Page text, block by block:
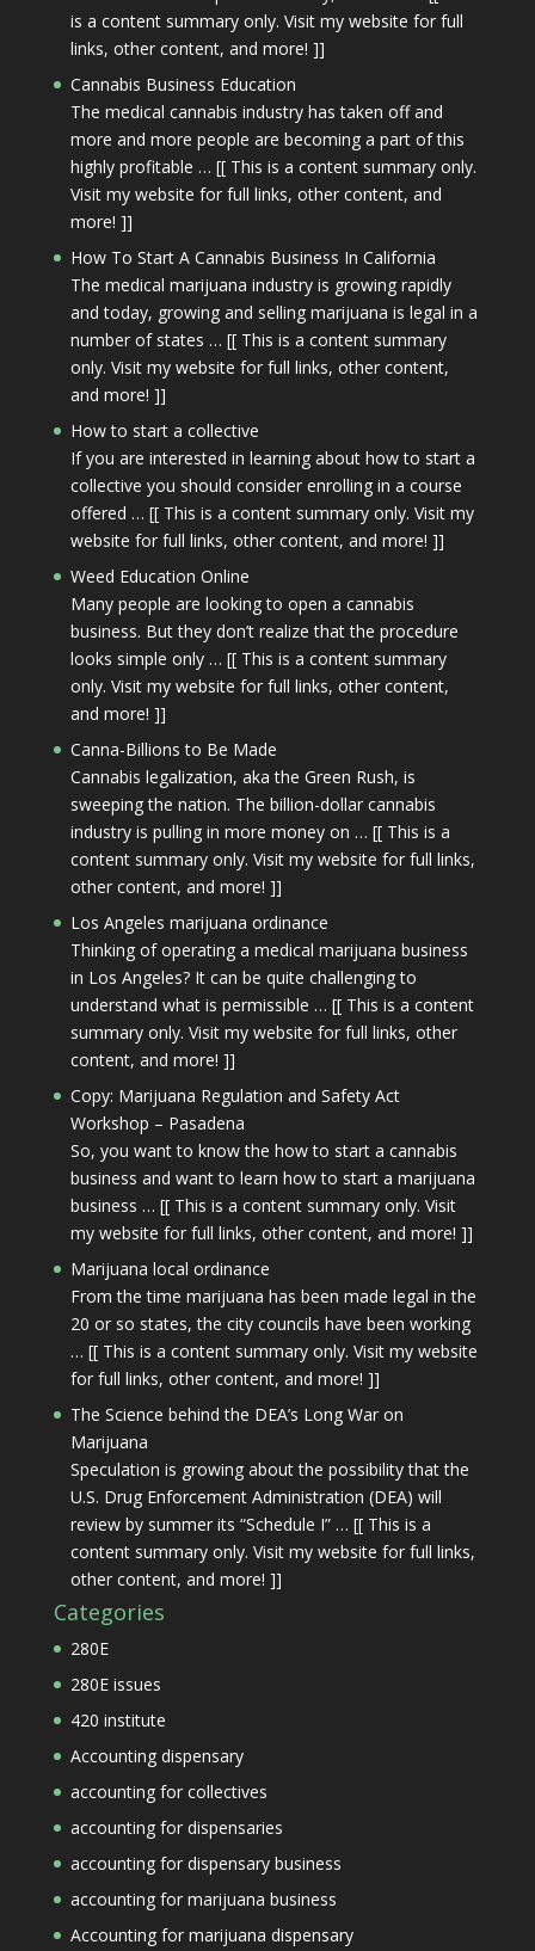
is a content summary only. Visit my website for full
links, other content, and more! ]]
Cannabis Business Education
The medical cannabis industry has taken off and
more and more people are becoming a part of this
highly profitable … [[ This is a content summary only.
Visit my website for full links, other content, and
more! ]]
How To Start A Cannabis Business In California
The medical marijuana industry is growing rapidly
and today, growing and selling marijuana is legal in a
number of states … [[ This is a content summary
only. Visit my website for full links, other content,
and more! ]]
How to start a collective
If you are interested in learning about how to start a
collective you should consider enrolling in a course
offered … [[ This is a content summary only. Visit my
website for full links, other content, and more! ]]
Weed Education Online
Many people are looking to open a cannabis
business. But they don’t realize that the procedure
looks simple only … [[ This is a content summary
only. Visit my website for full links, other content,
and more! ]]
Canna-Billions to Be Made
Cannabis legalization, aka the Green Rush, is
sweeping the nation. The billion-dollar cannabis
industry is pulling in more money on … [[ This is a
content summary only. Visit my website for full links,
other content, and more! ]]
Los Angeles marijuana ordinance
Thinking of operating a medical marijuana business
in Los Angeles? It can be quite challenging to
understand what is permissible … [[ This is a content
summary only. Visit my website for full links, other
content, and more! ]]
Copy: Marijuana Regulation and Safety Act
Workshop – Pasadena
So, you want to know the how to start a cannabis
business and want to learn how to start a marijuana
business … [[ This is a content summary only. Visit
my website for full links, other content, and more! ]]
Marijuana local ordinance
From the time marijuana has been made legal in the
20 or so states, the city councils have been working
… [[ This is a content summary only. Visit my website
for full links, other content, and more! ]]
The Science behind the DEA’s Long War on
Marijuana
Speculation is growing about the possibility that the
U.S. Drug Enforcement Administration (DEA) will
review by summer its “Schedule I” … [[ This is a
content summary only. Visit my website for full links,
other content, and more! ]]
Categories
280E
280E issues
420 institute
Accounting dispensary
accounting for collectives
accounting for dispensaries
accounting for dispensary business
accounting for marijuana business
Accounting for marijuana dispensary